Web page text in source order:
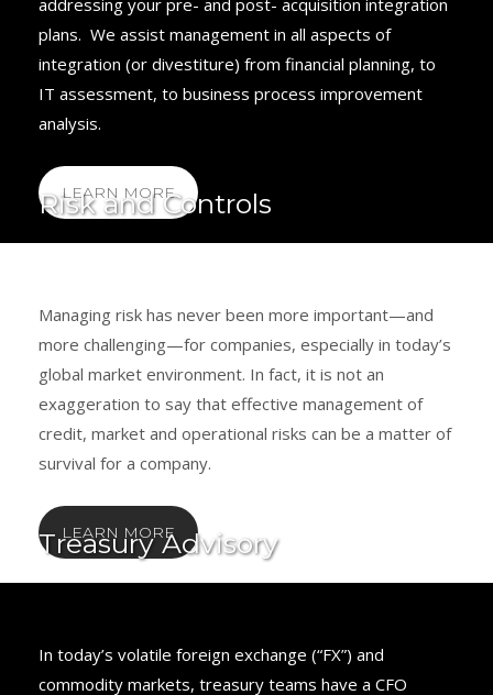
addressing your pre- and post- acquisition integration
plans. We assist management in all aspects of
integration (or divestiture) from financial planning, to
IT assessment, to business process improvement
analysis.
LEARN MORE
Risk and Controls
Managing risk has never been more important—and
more challenging—for companies, especially in today’s
global market environment. In fact, it is not an
exaggeration to say that effective management of
credit, market and operational risks can be a matter of
survival for a company.
LEARN MORE
Treasury Advisory
In today’s volatile foreign exchange (“FX”) and
commodity markets, treasury teams have a CFO